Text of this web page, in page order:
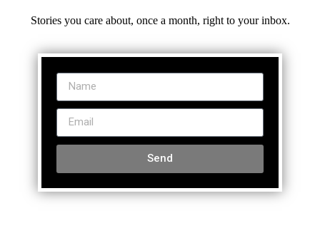
Stories you care about, once a month, right to your inbox.
Send